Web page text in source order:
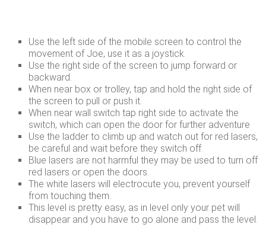
Use the left side of the mobile screen to control the
movement of Joe, use it as a joystick.
Use the right side of the screen to jump forward or
backward.
When near box or trolley, tap and hold the right side of
the screen to pull or push it.
When near wall switch tap right side to activate the
switch, which can open the door for further adventure
Use the ladder to climb up and watch out for red lasers,
be careful and wait before they switch off.
Blue lasers are not harmful they may be used to turn off
red lasers or open the doors.
The white lasers will electrocute you, prevent yourself
from touching them.
This level is pretty easy, as in level only your pet will
disappear and you have to go alone and pass the level.